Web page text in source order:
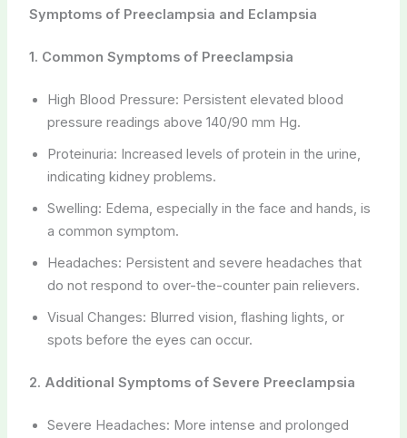
Symptoms of Preeclampsia and Eclampsia
1. Common Symptoms of Preeclampsia
High Blood Pressure: Persistent elevated blood
pressure readings above 140/90 mm Hg.
Proteinuria: Increased levels of protein in the urine,
indicating kidney problems.
Swelling: Edema, especially in the face and hands, is
a common symptom.
Headaches: Persistent and severe headaches that
do not respond to over-the-counter pain relievers.
Visual Changes: Blurred vision, flashing lights, or
spots before the eyes can occur.
2. Additional Symptoms of Severe Preeclampsia
Severe Headaches: More intense and prolonged